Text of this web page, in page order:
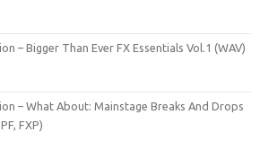
– Bigger Than Ever FX Essentials Vol.1 (WAV)
– What About: Mainstage Breaks And Drops
FXP)